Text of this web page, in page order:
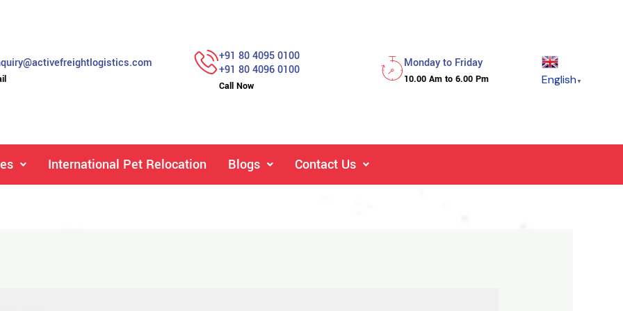
+91 80 4095 0100
+91 80 4096 0100
Call Now
Monday to Friday
10.00 Am to 6.00 Pm English ▼
International Pet Relocation Blogs Contact Us